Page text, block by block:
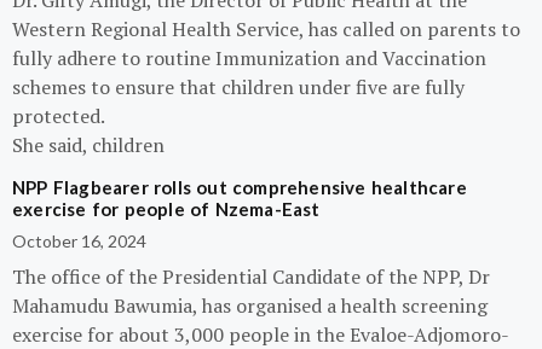
Western Regional Health Service, has called on parents to
fully adhere to routine Immunization and Vaccination
schemes to ensure that children under five are fully
protected.
She said, children
NPP Flagbearer rolls out comprehensive healthcare
exercise for people of Nzema-East
October 16, 2024
The office of the Presidential Candidate of the NPP, Dr
Mahamudu Bawumia, has organised a health screening
exercise for about 3,000 people in the Evaloe-Adjomoro-